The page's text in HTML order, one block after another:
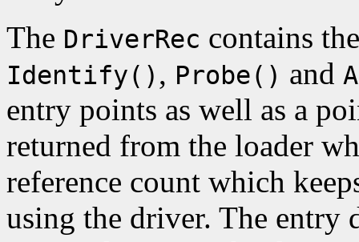
The DriverRec contains
Identify() , Probe() and
entry points as well as a
returned from the loader
reference count which
using the driver. The entry